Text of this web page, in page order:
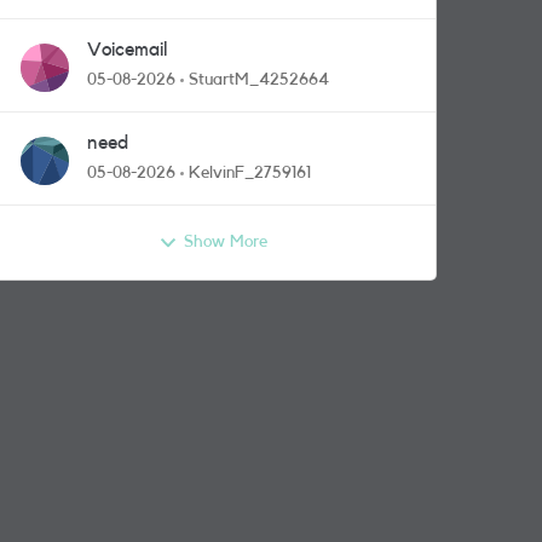
Voicemail
05-08-2026 StuartM_4252664
need
05-08-2026 KelvinF_2759161
Show More